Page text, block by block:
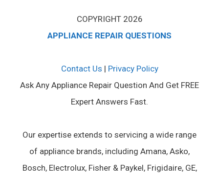
COPYRIGHT 2026
APPLIANCE REPAIR QUESTIONS
Contact Us | Privacy Policy
Ask Any Appliance Repair Question And Get FREE
Expert Answers Fast.
Our expertise extends to servicing a wide range
of appliance brands, including Amana, Asko,
Bosch, Electrolux, Fisher & Paykel, Frigidaire, GE,